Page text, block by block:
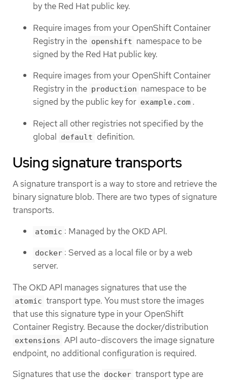
by the Red Hat public key.
Require images from your OpenShift Container
Registry in the openshift namespace to be
signed by the Red Hat public key.
Require images from your OpenShift Container
Registry in the production namespace to be
signed by the public key for example.com .
Reject all other registries not specified by the
global default definition.
Using signature transports
A signature transport is a way to store and retrieve the
binary signature blob. There are two types of signature
transports.
atomic : Managed by the OKD API.
docker : Served as a local file or by a web
server.
The OKD API manages signatures that use the
atomic transport type. You must store the images
that use this signature type in your OpenShift
Container Registry. Because the docker/distribution
extensions API auto-discovers the image signature
endpoint, no additional configuration is required.
Signatures that use the docker transport type are